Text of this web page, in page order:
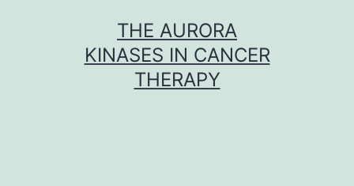
THE AURORA
KINASES IN CANCER
THERAPY